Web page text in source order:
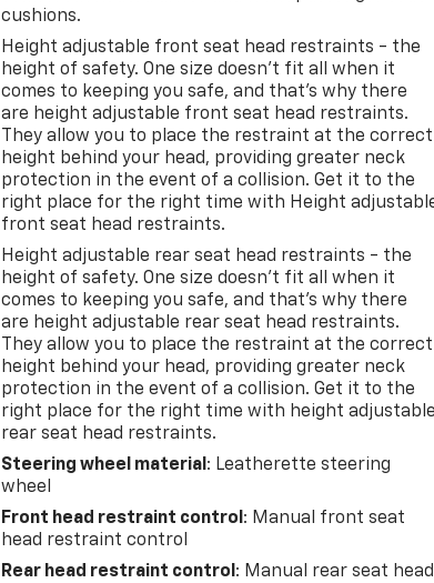
cushions.
Height adjustable front seat head restraints - the
height of safety. One size doesn’t fit all when it
comes to keeping you safe, and that’s why there
are height adjustable front seat head restraints.
They allow you to place the restraint at the correct
height behind your head, providing greater neck
protection in the event of a collision. Get it to the
right place for the right time with Height
front seat head restraints.
Height adjustable rear seat head restraints - the
height of safety. One size doesn’t fit all when it
comes to keeping you safe, and that’s why there
are height adjustable rear seat head restraints.
They allow you to place the restraint at the correct
height behind your head, providing greater neck
protection in the event of a collision. Get it to the
right place for the right time with height
rear seat head restraints.
Steering wheel material : Leatherette steering
wheel
Front head restraint control : Manual front seat
head restraint control
Rear head restraint control : Manual rear seat head